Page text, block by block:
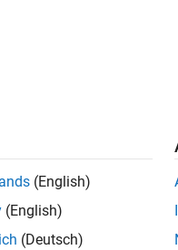
(English)
(English)
(Deutsch)